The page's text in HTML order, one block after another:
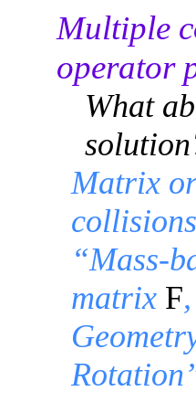
Multiple
operator
What
Matrix
collisions
“Mass-
matrix F